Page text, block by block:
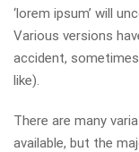
‘lorem ipsum’ will
Various versions
accident,
like).
There are many
available, but the